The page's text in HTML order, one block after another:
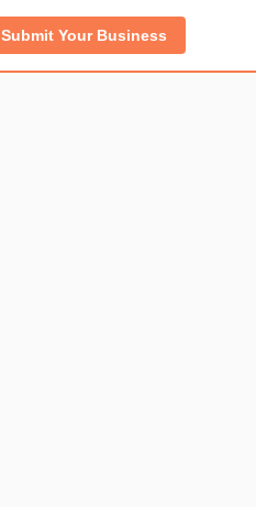
Submit Your Business